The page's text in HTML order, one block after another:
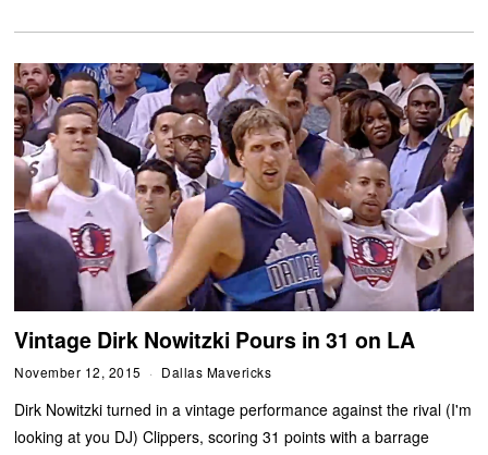
Vintage Dirk Nowitzki Pours in 31 on LA
November 12, 2015 Dallas Mavericks
Dirk Nowitzki turned in a vintage performance against the rival (I'm
looking at you DJ) Clippers, scoring 31 points with a barrage